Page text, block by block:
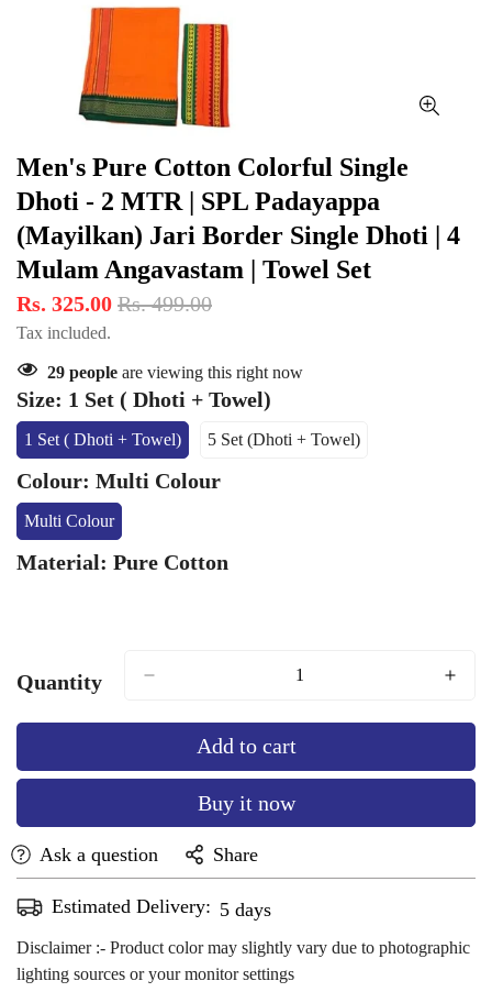
Men's Pure Cotton Colorful Single
Dhoti - 2 MTR | SPL Padayappa
(Mayilkan) Jari Border Single Dhoti | 4
Mulam Angavastam | Towel Set
Rs. 325.00 Rs. 499.00
Tax included.
29 people are viewing this right now
Size: 1 Set ( Dhoti + Towel)
1 Set ( Dhoti + Towel)
Variant
Sold
Out
Or
Unavailable
5 Set (Dhoti + Towel)
Variant
Colour: Multi Colour
Multi Colour
Variant
Sold
Out
Material: Pure Cotton
Quantity
Add to cart
Buy it now
Ask a question Share
Estimated Delivery: Aug 12 - Aug 16
Disclaimer :- Product color may slightly vary due to photographic
lighting sources or your monitor settings